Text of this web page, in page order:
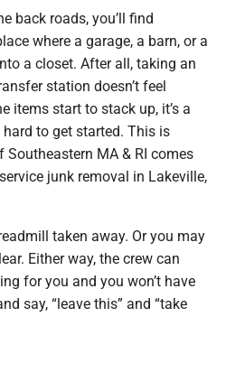
back roads, you’ll find
where a garage, a barn, or a
a closet. After all, taking an
station doesn’t feel
items start to stack up, it’s a
to get started. This is
MA & RI comes
junk removal in Lakeville,
taken away. Or you may
Either way, the crew can
for you and you won’t have
say, “leave this” and “take